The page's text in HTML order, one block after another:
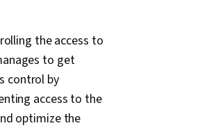
the access to
to get
control by
access to the
optimize the